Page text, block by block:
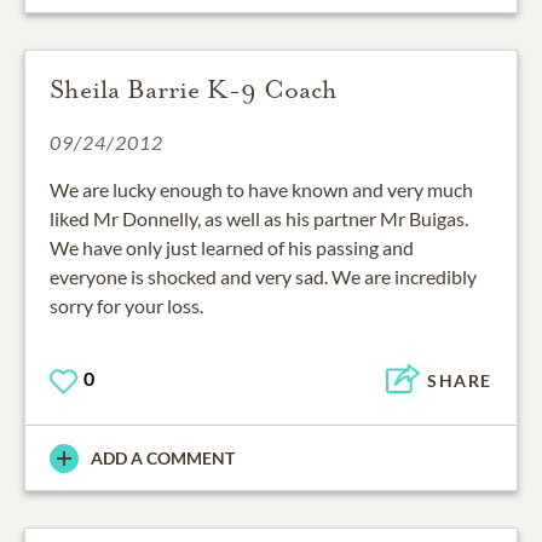
Sheila Barrie K-9 Coach
09/24/2012
We are lucky enough to have known and very much
liked Mr Donnelly, as well as his partner Mr Buigas.
We have only just learned of his passing and
everyone is shocked and very sad. We are incredibly
sorry for your loss.
0 SHARE
ADD A COMMENT